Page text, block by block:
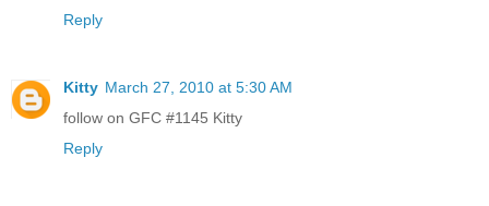
Reply
Kitty March 27, 2010 at 5:30 AM
follow on GFC #1145 Kitty
Reply